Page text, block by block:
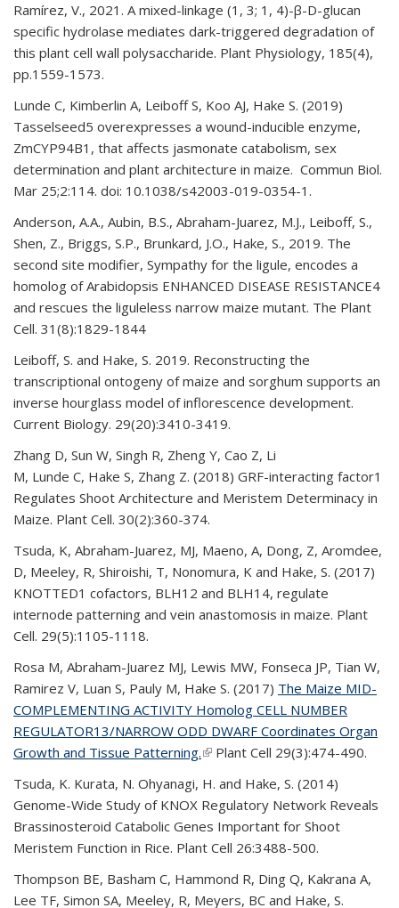
Ramírez, V., 2021. A mixed-linkage (1, 3; 1, 4)-β-D-glucan
specific hydrolase mediates dark-triggered degradation of
this plant cell wall polysaccharide. Plant Physiology, 185(4),
pp.1559-1573.
Lunde C, Kimberlin A, Leiboff S, Koo AJ, Hake S. (2019)
Tasselseed5 overexpresses a wound-inducible enzyme,
ZmCYP94B1, that affects jasmonate catabolism, sex
determination and plant architecture in maize. Commun Biol.
Mar 25;2:114. doi: 10.1038/s42003-019-0354-1.
Anderson, A.A., Aubin, B.S., Abraham-Juarez, M.J., Leiboff, S.,
Shen, Z., Briggs, S.P., Brunkard, J.O., Hake, S., 2019. The
second site modifier, Sympathy for the ligule, encodes a
homolog of Arabidopsis ENHANCED DISEASE RESISTANCE4
and rescues the liguleless narrow maize mutant. The Plant
Cell. 31(8):1829-1844
Leiboff, S. and Hake, S. 2019. Reconstructing the
transcriptional ontogeny of maize and sorghum supports an
inverse hourglass model of inflorescence development.
Current Biology. 29(20):3410-3419.
Zhang D, Sun W, Singh R, Zheng Y, Cao Z, Li
M, Lunde C, Hake S, Zhang Z. (2018) GRF-interacting factor1
Regulates Shoot Architecture and Meristem Determinacy in
Maize. Plant Cell. 30(2):360-374.
Tsuda, K, Abraham-Juarez, MJ, Maeno, A, Dong, Z, Aromdee,
D, Meeley, R, Shiroishi, T, Nonomura, K and Hake, S. (2017)
KNOTTED1 cofactors, BLH12 and BLH14, regulate
internode patterning and vein anastomosis in maize. Plant
Cell. 29(5):1105-1118.
Rosa M, Abraham-Juarez MJ, Lewis MW, Fonseca JP, Tian W,
Ramirez V, Luan S, Pauly M, Hake S. (2017) The Maize MID-
COMPLEMENTING ACTIVITY Homolog CELL NUMBER
REGULATOR13/NARROW ODD DWARF Coordinates Organ
Growth and Tissue Patterning.(link is external)
Plant Cell 29(3):474-490.
Tsuda, K. Kurata, N. Ohyanagi, H. and Hake, S. (2014)
Genome-Wide Study of KNOX Regulatory Network Reveals
Brassinosteroid Catabolic Genes Important for Shoot
Meristem Function in Rice. Plant Cell 26:3488-500.
Thompson BE, Basham C, Hammond R, Ding Q, Kakrana A,
Lee TF, Simon SA, Meeley, R, Meyers, BC and Hake, S.